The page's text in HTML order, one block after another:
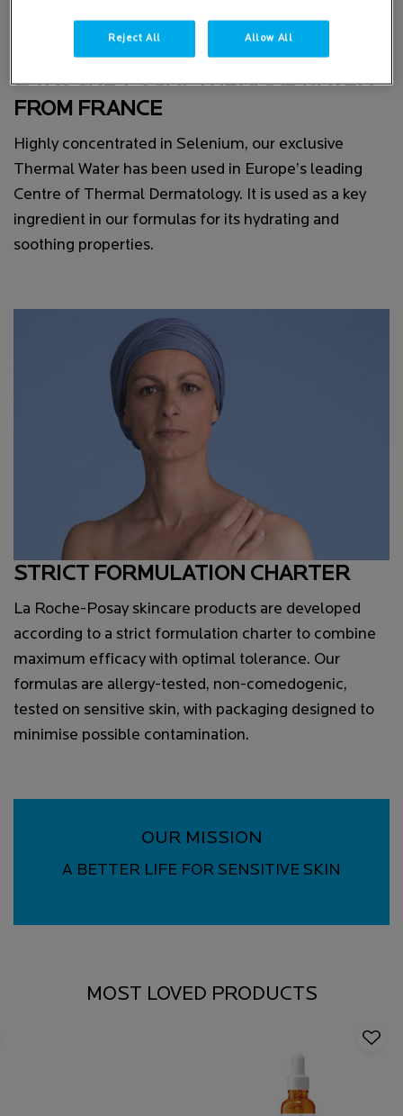
LA ROCHE-POSAY THERMAL WATER
FROM FRANCE
Highly concentrated in Selenium, our exclusive
Thermal Water has been used in Europe’s leading
Centre of Thermal Dermatology. It is used as a key
ingredient in our formulas for its hydrating and
soothing properties.
STRICT FORMULATION CHARTER
La Roche-Posay skincare products are developed
according to a strict formulation charter to combine
maximum efficacy with optimal tolerance. Our
formulas are allergy-tested, non-comedogenic,
tested on sensitive skin, with packaging designed to
minimise possible contamination.
OUR MISSION
A BETTER LIFE FOR SENSITIVE SKIN
MOST LOVED PRODUCTS
Reject All Allow All